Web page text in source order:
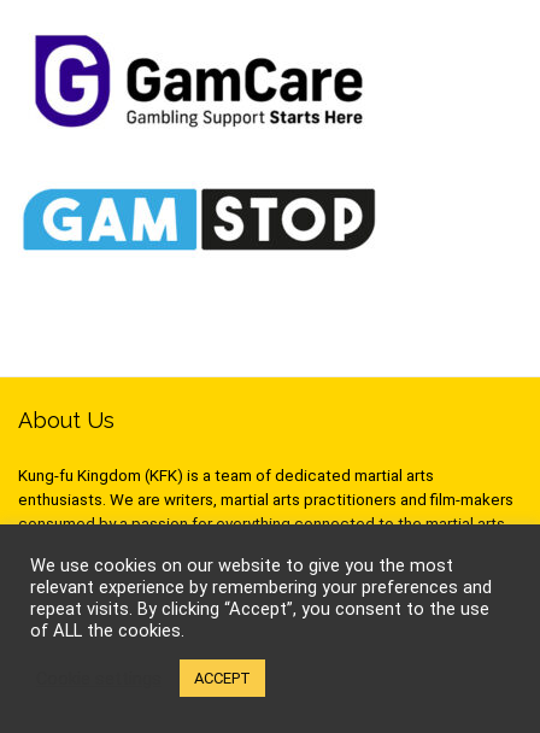
About Us
Kung-fu Kingdom (KFK) is a team of dedicated martial arts
enthusiasts. We are writers, martial arts practitioners and film-makers
consumed by a passion for everything connected to the martial arts,
techniques, philosophy, stunts or seminars, we hope to inspire and
stimulate your inner warrior!
Follow Kung-Fu Kingdom
We use cookies on our website to give you the most
relevant experience by remembering your preferences and
repeat visits. By clicking “Accept”, you consent to the use
of ALL the cookies.
ACCEPT